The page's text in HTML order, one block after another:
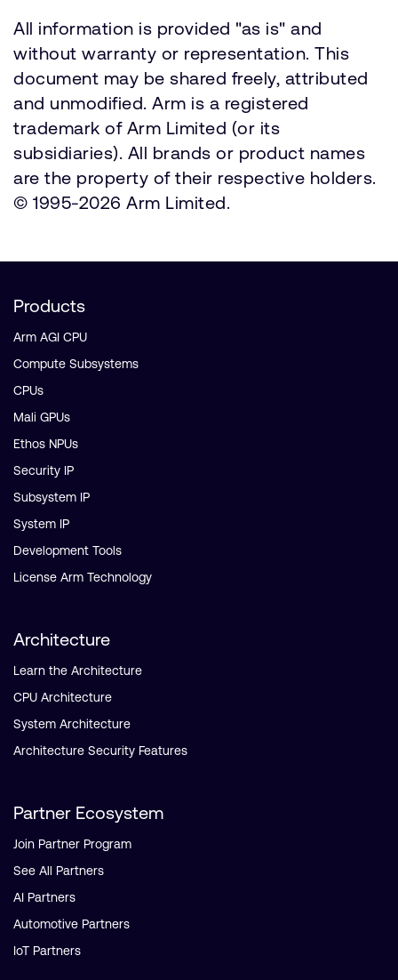
All information is provided "as is" and
without warranty or representation. This
document may be shared freely, attributed
and unmodified. Arm is a registered
trademark of Arm Limited (or its
subsidiaries). All brands or product names
are the property of their respective holders.
© 1995-2026 Arm Limited.
Products
Arm AGI CPU
Compute Subsystems
CPUs
Mali GPUs
Ethos NPUs
Security IP
Subsystem IP
System IP
Development Tools
License Arm Technology
Architecture
Learn the Architecture
CPU Architecture
System Architecture
Architecture Security Features
Partner Ecosystem
Join Partner Program
See All Partners
AI Partners
Automotive Partners
IoT Partners